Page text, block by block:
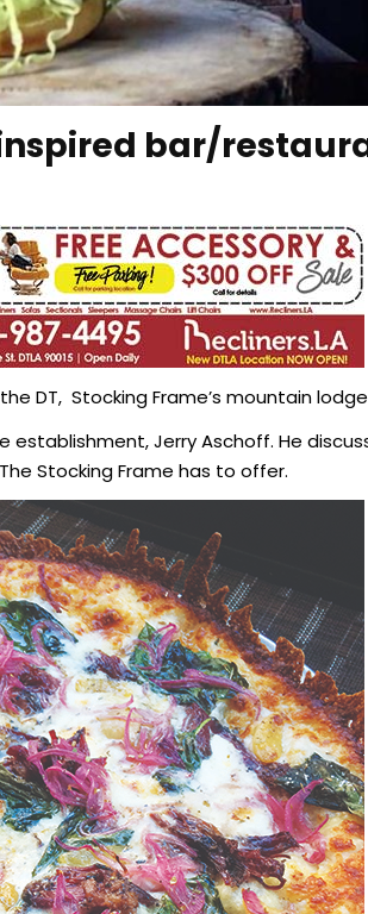
bar/
DT, Stocking Frame’s mountain
Jerry Aschoff. He
Stocking Frame has to offer.